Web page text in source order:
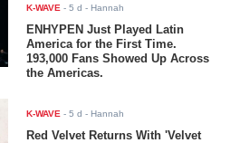
K-WAVE -5 d - Hannah
ENHYPEN Just Played Latin
America for the First Time.
193,000 Fans Showed Up Across
the Americas.
K-WAVE -5 d - Hannah
Red Velvet Returns With 'Velvet